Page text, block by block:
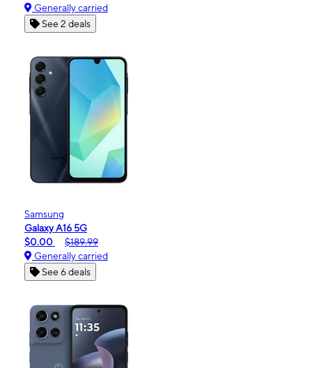
Generally carried
See 2 deals
Samsung
Galaxy A16 5G
$0.00
$189.99
Generally carried
See 6 deals